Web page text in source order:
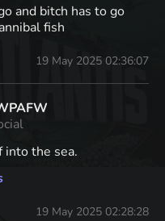
and bitch has to go
fish
19 May 2025 02:36:07
into the sea.
19 May 2025 02:28:28